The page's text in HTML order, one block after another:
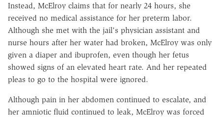
Instead, McElroy claims that for nearly 24 hours, she
received no medical assistance for her preterm labor.
Although she met with the jail's physician assistant and
nurse hours after her water had broken, McElroy was only
given a diaper and ibuprofen, even though her fetus
showed signs of an elevated heart rate. And her repeated
pleas to go to the hospital were ignored.
Although pain in her abdomen continued to escalate, and
her amniotic fluid continued to leak, McElroy was forced